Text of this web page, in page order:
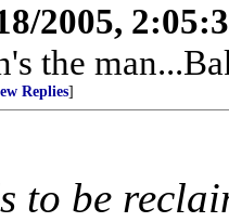
2005,
the
Replies]
to be